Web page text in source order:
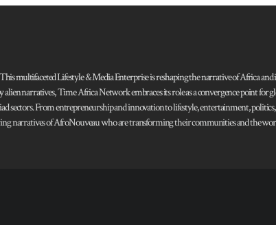
multifaceted Lifestyle & Media Enterprise is reshaping the narrative of Africa and
narratives, Time Africa Network embraces its role as a convergence point
sectors. From entrepreneurship and innovation to lifestyle, entertainment,
narratives of AfroNouveau who are transforming their communities and the